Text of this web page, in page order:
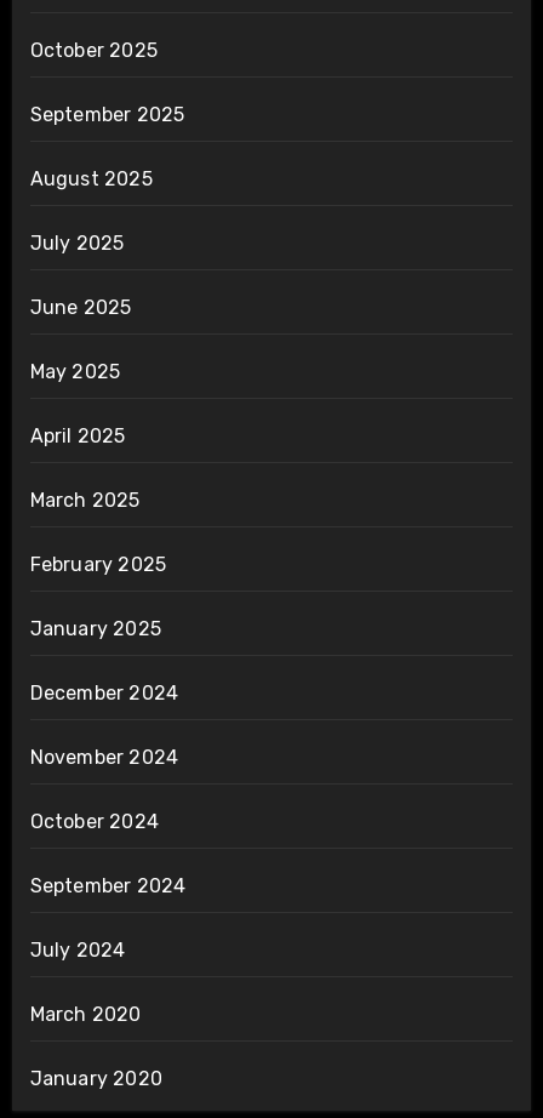
October 2025
September 2025
August 2025
July 2025
June 2025
May 2025
April 2025
March 2025
February 2025
January 2025
December 2024
November 2024
October 2024
September 2024
July 2024
March 2020
January 2020